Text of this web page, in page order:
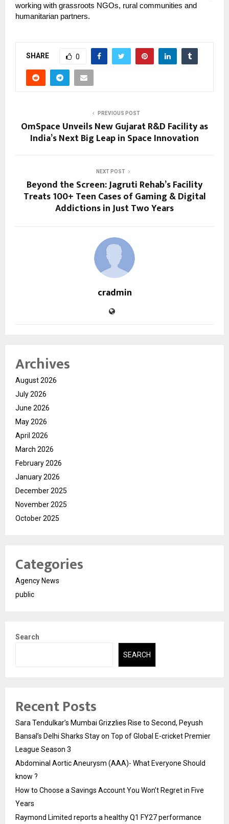
working with grassroots NGOs, rural communities and
humanitarian partners.
SHARE 0
PREVIOUS POST
OmSpace​‍​‌‍​‍‌​‍​‌‍​‍‌ Unveils New Gujarat R&D Facility as
India’s Next Big Leap in Space Innovation
NEXT POST
Beyond the Screen: Jagruti Rehab’s Facility
Treats 100+ Teen Cases of Gaming & Digital
Addictions in Just Two Years
cradmin
Archives
August 2026
July 2026
June 2026
May 2026
April 2026
March 2026
February 2026
January 2026
December 2025
November 2025
October 2025
Categories
Agency News
public
Search
SEARCH
Recent Posts
Sara Tendulkar’s Mumbai Grizzlies Rise to Second, Peyush
Bansal’s Delhi Sharks Stay on Top of Global E-cricket Premier
League Season 3
Abdominal Aortic Aneurysm (AAA)- What Everyone Should
know ?
How to Choose a Savings Account You Won’t Regret in Five
Years
Raymond Limited reports a healthy Q1 FY27 performance